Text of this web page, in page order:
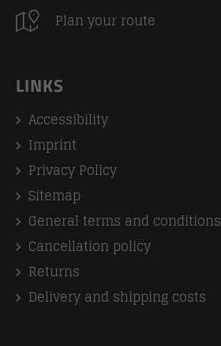
Plan your route
LINKS
Accessibility
Imprint
Privacy Policy
Sitemap
General terms and conditions
Cancellation policy
Returns
Delivery and shipping costs